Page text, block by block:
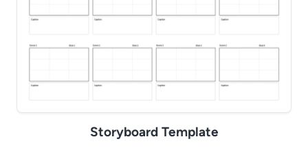
Storyboard Template